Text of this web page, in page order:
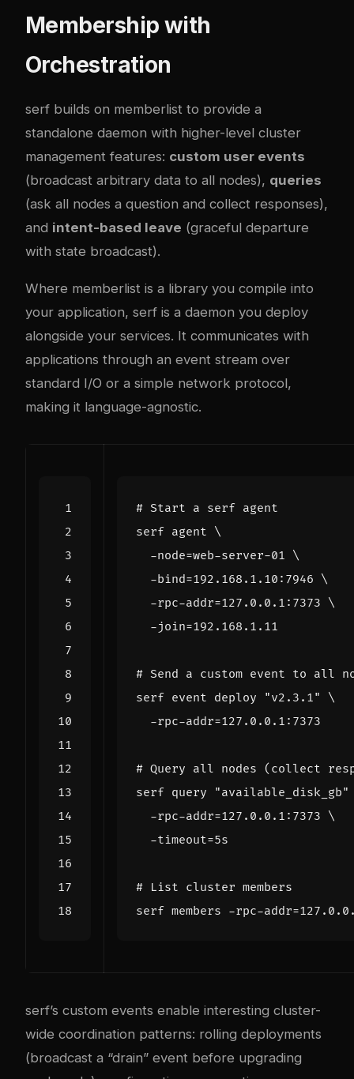
Membership with
Orchestration
serf builds on memberlist to provide a
standalone daemon with higher-level cluster
management features: custom user events
(broadcast arbitrary data to all nodes), queries
(ask all nodes a question and collect responses),
and intent-based leave (graceful departure
with state broadcast).
Where memberlist is a library you compile into
your application, serf is a daemon you deploy
alongside your services. It communicates with
applications through an event stream over
standard I/O or a simple network protocol,
making it language-agnostic.
# Start a serf agent
serf agent
  -node
=web-server-01
  -bind
=192.168.1.10:7946
  -rpc-addr
=127.0.0.1:7373
  -join
=
# Send a custom event to all
serf event deploy
"v2.3.1"
  -rpc-addr
=
# Query all nodes (collect
serf query
"available_disk_gb"
  -rpc-addr
=127.0.0.1:7373
  -timeout
=
# List cluster members
serf members -rpc-addr=
serf’s custom events enable interesting cluster-
wide coordination patterns: rolling deployments
(broadcast a “drain” event before upgrading